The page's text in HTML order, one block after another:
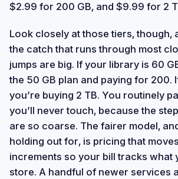
$2.99 for 200 GB, and $9.99 for 2
Look closely at those tiers, though,
the catch that runs through most
jumps are big. If your library is 60
the 50 GB plan and paying for 200.
you’re buying 2 TB. You routinely
you’ll never touch, because the
are so coarse. The fairer model,
holding out for, is pricing that
increments so your bill tracks what
store. A handful of newer services